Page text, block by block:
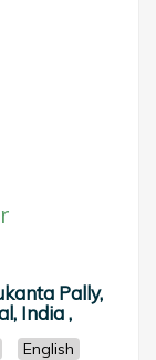
Pally,
India ,
English